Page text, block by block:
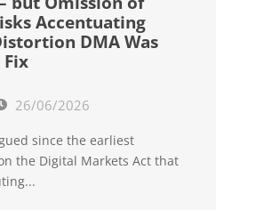
Accentuating
DMA Was
26/06/2026
since the earliest
the Digital Markets Act that